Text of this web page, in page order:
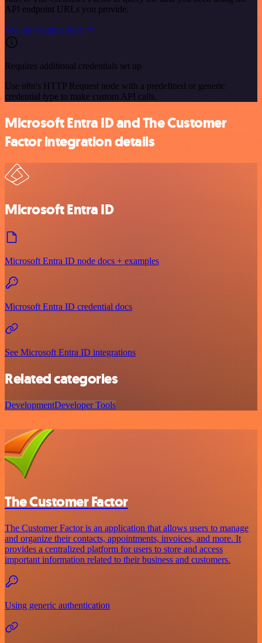
API endpoint URLs you provide.
See the example here
Requires additional credentials set up
Use n8n's HTTP Request node with a predefined or generic
credential type to make custom API calls.
Microsoft Entra ID and The Customer
Factor integration details
Microsoft Entra ID
Microsoft Entra ID node docs + examples
Microsoft Entra ID credential docs
See Microsoft Entra ID integrations
Related categories
DevelopmentDeveloper Tools
The Customer Factor
The Customer Factor is an application that allows users to manage
and organize their contacts, appointments, invoices, and more. It
provides a centralized platform for users to store and access
important information related to their business and customers.
Using generic authentication